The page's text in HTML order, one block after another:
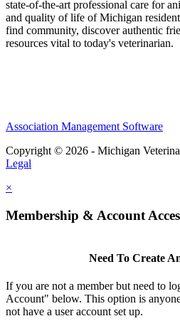
state-of-the-art professional care for
and quality of life of Michigan
find community, discover authentic
resources vital to today's veterinarian.
Association Management Software
Copyright © 2026 - Michigan
Legal
×
Membership & Account
Need To Create
If you are not a member but need to
Account" below. This option is
not have a user account set up.